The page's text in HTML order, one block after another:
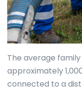
The average
approximately
connected to a